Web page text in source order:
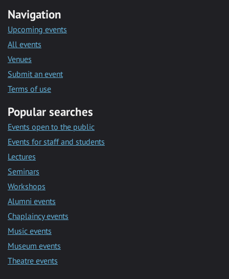
Navigation
Upcoming events
All events
Venues
Submit an event
Terms of use
Popular searches
Events open to the public
Events for staff and students
Lectures
Seminars
Workshops
Alumni events
Chaplaincy events
Music events
Museum events
Theatre events